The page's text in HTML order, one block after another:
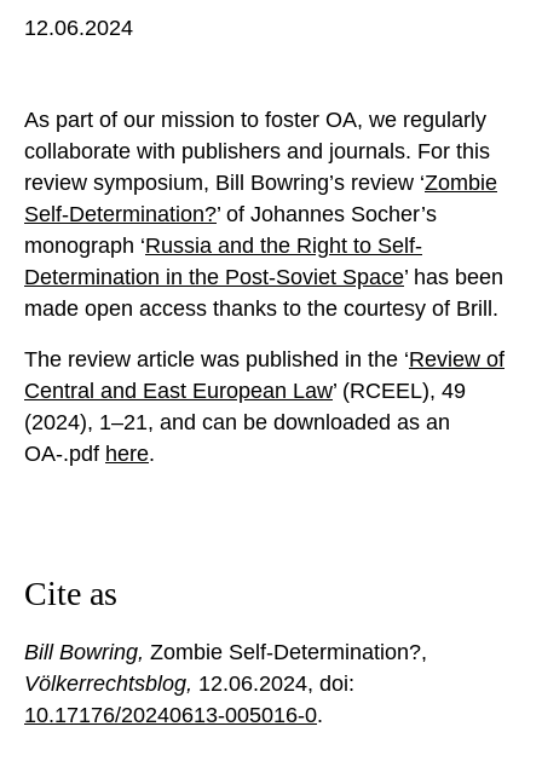
12.06.2024
As part of our mission to foster OA, we regularly
collaborate with publishers and journals. For this
review symposium, Bill Bowring’s review ‘Zombie
Self-Determination?’ of Johannes Socher’s
monograph ‘Russia and the Right to Self-
Determination in the Post-Soviet Space’ has been
made open access thanks to the courtesy of Brill.
The review article was published in the ‘Review of
Central and East European Law’ (RCEEL), 49
(2024), 1–21, and can be downloaded as an
OA-.pdf here.
Cite as
Bill Bowring, Zombie Self-Determination?,
Völkerrechtsblog, 12.06.2024, doi:
10.17176/20240613-005016-0.